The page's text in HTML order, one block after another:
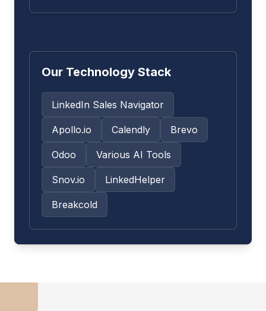
Our Technology Stack
LinkedIn Sales Navigator
Apollo.io Calendly Brevo
Odoo Various AI Tools
Snov.io LinkedHelper
Breakcold